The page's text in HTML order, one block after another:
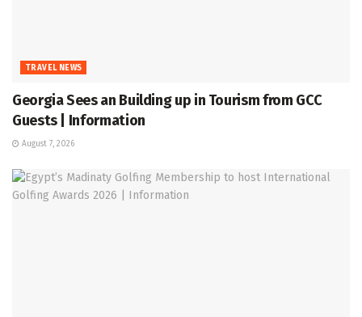
TRAVEL NEWS
Georgia Sees an Building up in Tourism from GCC
Guests | Information
August 7, 2026